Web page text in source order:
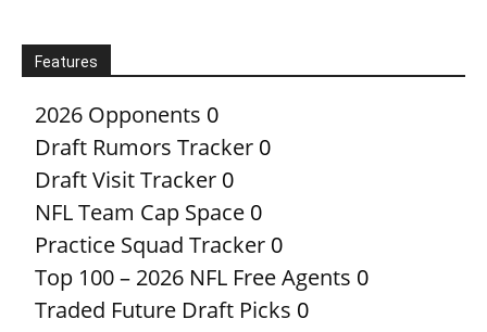
Features
2026 Opponents 0
Draft Rumors Tracker 0
Draft Visit Tracker 0
NFL Team Cap Space 0
Practice Squad Tracker 0
Top 100 – 2026 NFL Free Agents 0
Traded Future Draft Picks 0